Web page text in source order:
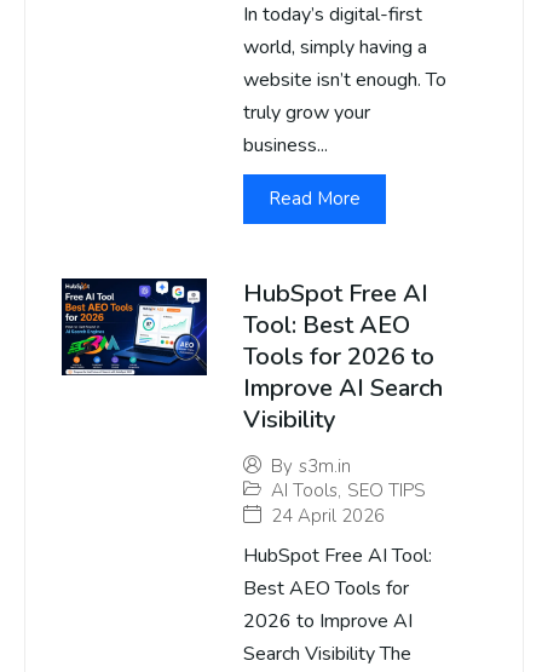
In today’s digital-first
world, simply having a
website isn’t enough. To
truly grow your
business...
Read More
HubSpot Free AI
Tool: Best AEO
Tools for 2026 to
Improve AI Search
Visibility
By s3m.in
AI Tools, SEO TIPS
24 April 2026
HubSpot Free AI Tool:
Best AEO Tools for
2026 to Improve AI
Search Visibility The